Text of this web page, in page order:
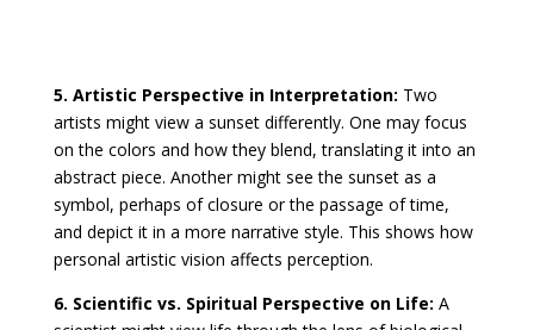
5. Artistic Perspective in Interpretation: Two
artists might view a sunset differently. One may focus
on the colors and how they blend, translating it into an
abstract piece. Another might see the sunset as a
symbol, perhaps of closure or the passage of time,
and depict it in a more narrative style. This shows how
personal artistic vision affects perception.
6. Scientific vs. Spiritual Perspective on Life: A